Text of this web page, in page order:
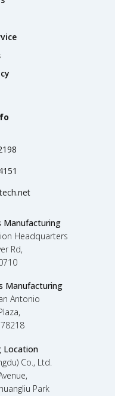
Manufacturing
Headquarters
Rd,
Manufacturing
Antonio
Location
Co., Ltd.
Park